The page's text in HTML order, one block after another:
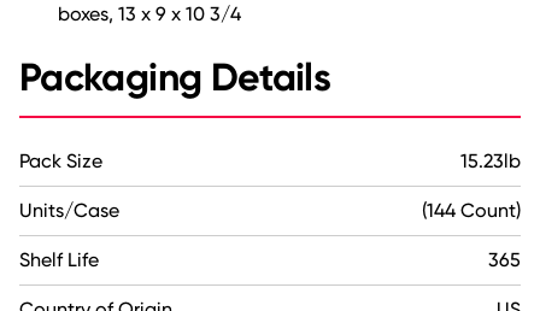
boxes, 13 x 9 x 10 3/4
Packaging Details
Pack Size 15.23lb
Units/Case (144 Count)
Shelf Life 365